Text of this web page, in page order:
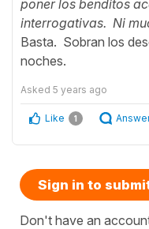
poner los benditos
interrogativas. Ni
Basta. Sobran los
noches.
Asked 5 years ago
Like 1
Sign in to
Don't have an